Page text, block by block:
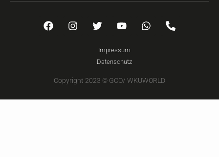
Impressum
Datenschutz
Copyright 2023 © GCO/ WKUWORLD